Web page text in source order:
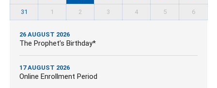
31 1 2 3 4 5 6
26 AUGUST 2026
The Prophet’s Birthday*
17 AUGUST 2026
Online Enrollment Period